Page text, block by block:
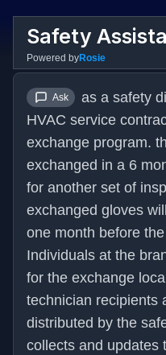
Safety
Powered byRosie
Ask
as a safety
HVAC service
exchange program.
exchanged in a 6
for another set of
exchanged gloves
one month before
Individuals at the
for the exchange
technician recipients
distributed by the
collects and updates